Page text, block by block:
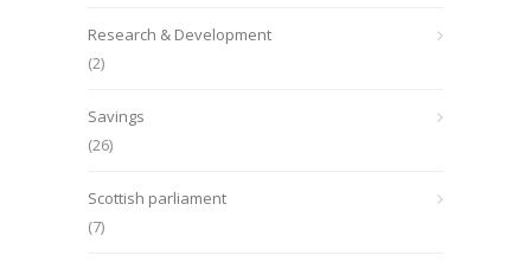
Research & Development
(2)
Savings
(26)
Scottish parliament
(7)